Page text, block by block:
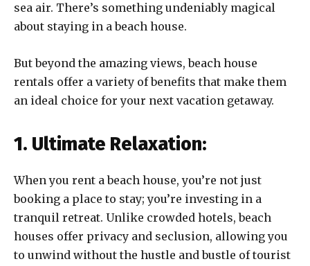
sea air. There’s something undeniably magical
about staying in a beach house.
But beyond the amazing views, beach house
rentals offer a variety of benefits that make them
an ideal choice for your next vacation getaway.
1. Ultimate Relaxation:
When you rent a beach house, you’re not just
booking a place to stay; you’re investing in a
tranquil retreat. Unlike crowded hotels, beach
houses offer privacy and seclusion, allowing you
to unwind without the hustle and bustle of tourist